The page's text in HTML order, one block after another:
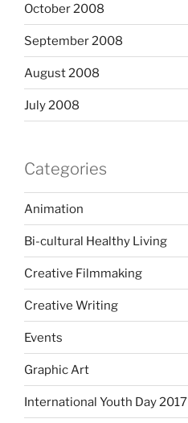
October 2008
September 2008
August 2008
July 2008
Categories
Animation
Bi-cultural Healthy Living
Creative Filmmaking
Creative Writing
Events
Graphic Art
International Youth Day 2017